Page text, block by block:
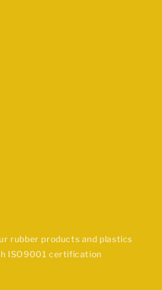
rubber products and plastics
ISO9001 certification